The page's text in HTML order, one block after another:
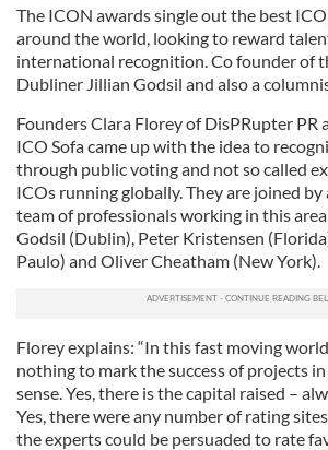
The ICON awards single out the best
around the world, looking to reward
international recognition. Co founder of
Dubliner Jillian Godsil and also a
Founders Clara Florey of DisPRupter PR
ICO Sofa came up with the idea to
through public voting and not so called
ICOs running globally. They are joined
team of professionals working in this
Godsil (Dublin), Peter Kristensen
Paulo) and Oliver Cheatham (New York).
Florey explains: “In this fast moving
nothing to mark the success of projects
sense. Yes, there is the capital raised –
Yes, there were any number of rating
the experts could be persuaded to rate